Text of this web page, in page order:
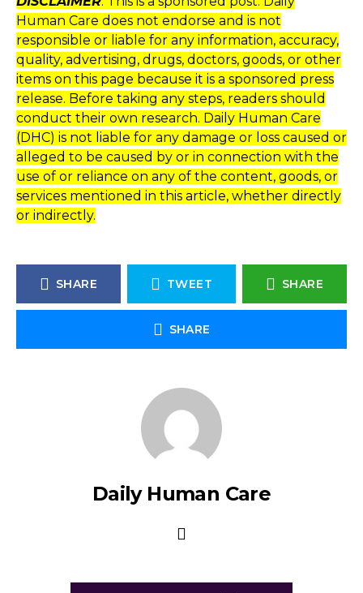
Human Care does not endorse and is not
responsible or liable for any information, accuracy,
quality, advertising, drugs, doctors, goods, or other
items on this page because it is a sponsored press
release. Before taking any steps, readers should
conduct their own research. Daily Human Care
(DHC) is not liable for any damage or loss caused or
alleged to be caused by or in connection with the
use of or reliance on any of the content, goods, or
services mentioned in this article, whether directly
or indirectly.
SHARE TWEET SHARE
SHARE
Daily Human Care